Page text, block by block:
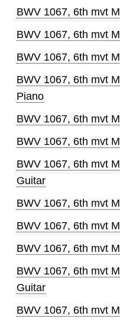
BWV 1067, 6th mvt
BWV 1067, 6th mvt
BWV 1067, 6th mvt
BWV 1067, 6th mvt
Piano
BWV 1067, 6th mvt
BWV 1067, 6th mvt
BWV 1067, 6th mvt
Guitar
BWV 1067, 6th mvt
BWV 1067, 6th mvt
BWV 1067, 6th mvt
BWV 1067, 6th mvt
Guitar
BWV 1067, 6th mvt